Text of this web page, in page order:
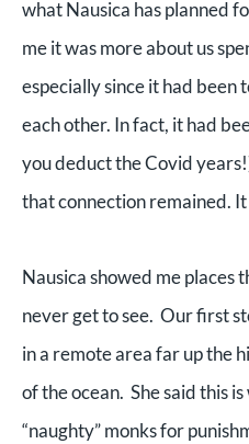
what Nausica has planned
me it was more about us
especially since it had been
each other. In fact, it had
you deduct the Covid
that connection remained.
Nausica showed me places
never get to see. Our first
in a remote area far up the
of the ocean. She said this
“naughty” monks for